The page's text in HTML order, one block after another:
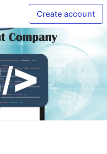
Create account